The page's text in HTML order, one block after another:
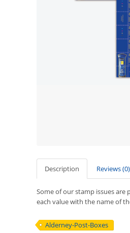
Description Reviews (0)
Some of our stamp issues are
each value with the name of
Alderney-Post-Boxes